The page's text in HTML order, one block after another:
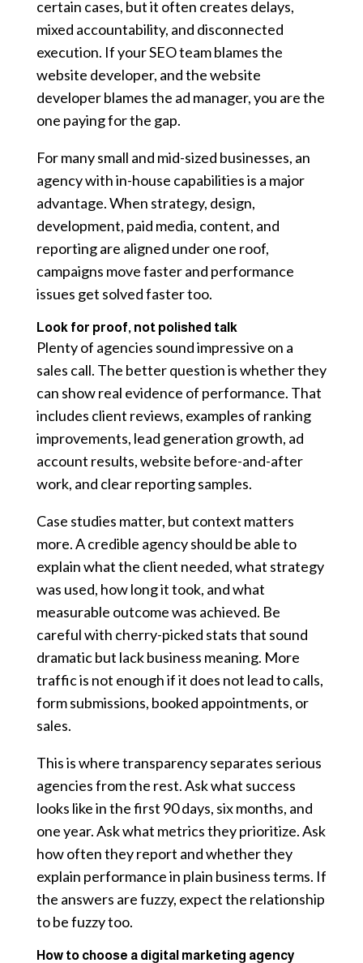
certain cases, but it often creates delays,
mixed accountability, and disconnected
execution. If your SEO team blames the
website developer, and the website
developer blames the ad manager, you are the
one paying for the gap.
For many small and mid-sized businesses, an
agency with in-house capabilities is a major
advantage. When strategy, design,
development, paid media, content, and
reporting are aligned under one roof,
campaigns move faster and performance
issues get solved faster too.
Look for proof, not polished talk
Plenty of agencies sound impressive on a
sales call. The better question is whether they
can show real evidence of performance. That
includes client reviews, examples of ranking
improvements, lead generation growth, ad
account results, website before-and-after
work, and clear reporting samples.
Case studies matter, but context matters
more. A credible agency should be able to
explain what the client needed, what strategy
was used, how long it took, and what
measurable outcome was achieved. Be
careful with cherry-picked stats that sound
dramatic but lack business meaning. More
traffic is not enough if it does not lead to calls,
form submissions, booked appointments, or
sales.
This is where transparency separates serious
agencies from the rest. Ask what success
looks like in the first 90 days, six months, and
one year. Ask what metrics they prioritize. Ask
how often they report and whether they
explain performance in plain business terms. If
the answers are fuzzy, expect the relationship
to be fuzzy too.
How to choose a digital marketing agency